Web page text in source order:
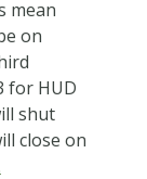
mean
on
for HUD
shut
close on